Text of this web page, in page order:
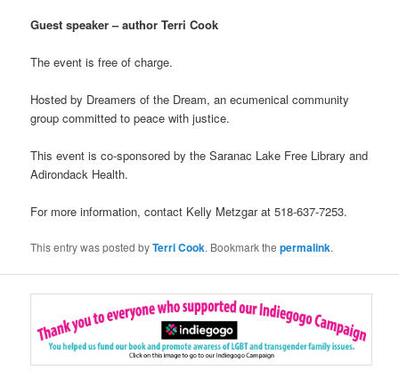
Guest speaker – author Terri Cook
The event is free of charge.
Hosted by Dreamers of the Dream, an ecumenical community
group committed to peace with justice.
This event is co-sponsored by the Saranac Lake Free Library and
Adirondack Health.
For more information, contact Kelly Metzgar at 518-637-7253.
This entry was posted byTerri Cook. Bookmark thepermalink.